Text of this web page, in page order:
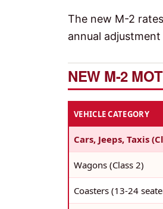
The new M-2
annual
NEW M-2
VEHICLE CATEGORY
Cars, Jeeps, Taxis
Wagons (Class 2)
Coasters (13-24